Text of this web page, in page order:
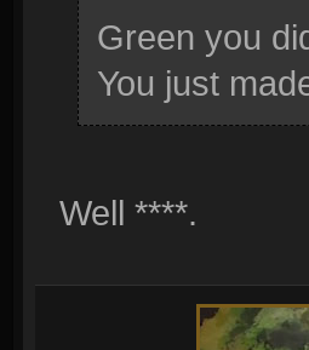
Green you
You just
Well ****.